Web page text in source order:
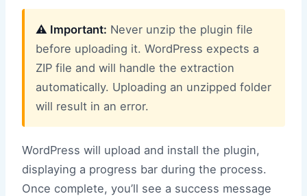
⚠️ Important: Never unzip the plugin file
before uploading it. WordPress expects a
ZIP file and will handle the extraction
automatically. Uploading an unzipped folder
will result in an error.
WordPress will upload and install the plugin,
displaying a progress bar during the process.
Once complete, you’ll see a success message